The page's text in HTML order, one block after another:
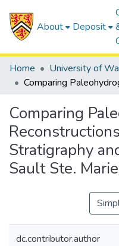
About Deposit
Home University of
Comparing
Stratigraphy
Sault Ste.
dc.contributor.author